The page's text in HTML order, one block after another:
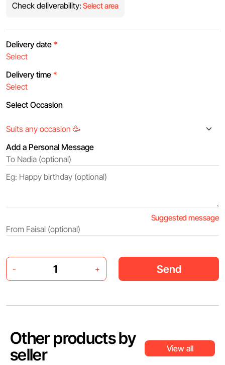
Check deliverability: Select area
Delivery date *
Delivery time *
Select Occasion
Add a Personal Message
Suggested message
- + Send
Other products by
seller
View all